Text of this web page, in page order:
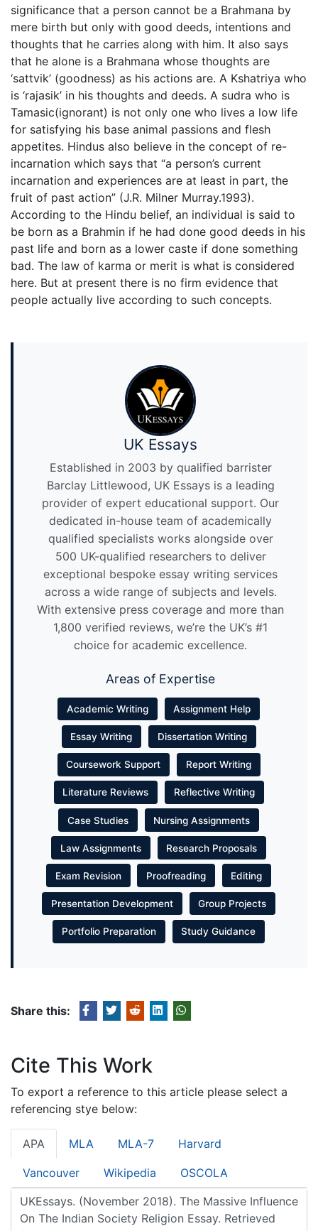
significance that a person cannot be a Brahmana by
mere birth but only with good deeds, intentions and
thoughts that he carries along with him. It also says
that he alone is a Brahmana whose thoughts are
‘sattvik’ (goodness) as his actions are. A Kshatriya who
is ‘rajasik’ in his thoughts and deeds. A sudra who is
Tamasic(ignorant) is not only one who lives a low life
for satisfying his base animal passions and flesh
appetites. Hindus also believe in the concept of re-
incarnation which says that “a person’s current
incarnation and experiences are at least in part, the
fruit of past action” (J.R. Milner Murray.1993).
According to the Hindu belief, an individual is said to
be born as a Brahmin if he had done good deeds in his
past life and born as a lower caste if done something
bad. The law of karma or merit is what is considered
here. But at present there is no firm evidence that
people actually live according to such concepts.
UK Essays
Established in 2003 by qualified barrister
Barclay Littlewood, UK Essays is a leading
provider of expert educational support. Our
dedicated in-house team of academically
qualified specialists works alongside over
500 UK-qualified researchers to deliver
exceptional bespoke essay writing services
across a wide range of subjects and levels.
With extensive press coverage and more than
1,800 verified reviews, we’re the UK’s #1
choice for academic excellence.
Areas of Expertise
Academic Writing Assignment Help
Essay Writing Dissertation Writing
Coursework Support Report Writing
Literature Reviews Reflective Writing
Case Studies Nursing Assignments
Law Assignments Research Proposals
Exam Revision Proofreading Editing
Presentation Development Group Projects
Portfolio Preparation Study Guidance
Share this:
Cite This Work
To export a reference to this article please select a
referencing stye below:
APA MLA MLA-7 Harvard
Vancouver Wikipedia OSCOLA